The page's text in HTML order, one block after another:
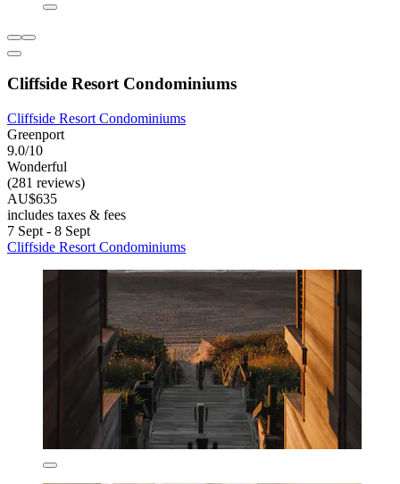
Cliffside Resort Condominiums
Cliffside Resort Condominiums
Greenport
9.0/10
Wonderful
(281 reviews)
AU$635
includes taxes & fees
7 Sept - 8 Sept
Cliffside Resort Condominiums